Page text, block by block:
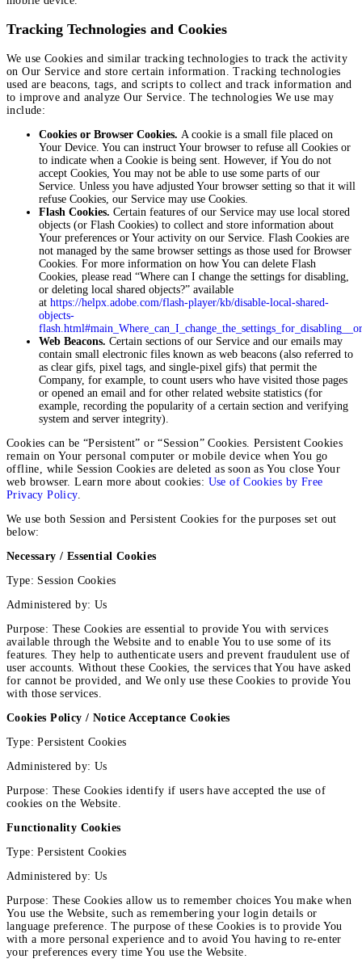
Tracking Technologies and Cookies
We use Cookies and similar tracking technologies to track the activity
on Our Service and store certain information. Tracking technologies
used are beacons, tags, and scripts to collect and track information and
to improve and analyze Our Service. The technologies We use may
include:
Cookies or Browser Cookies. A cookie is a small file placed on
Your Device. You can instruct Your browser to refuse all Cookies or
to indicate when a Cookie is being sent. However, if You do not
accept Cookies, You may not be able to use some parts of our
Service. Unless you have adjusted Your browser setting so that it will
refuse Cookies, our Service may use Cookies.
Flash Cookies. Certain features of our Service may use local stored
objects (or Flash Cookies) to collect and store information about
Your preferences or Your activity on our Service. Flash Cookies are
not managed by the same browser settings as those used for Browser
Cookies. For more information on how You can delete Flash
Cookies, please read “Where can I change the settings for disabling,
or deleting local shared objects?” available
at https://helpx.adobe.com/flash-player/kb/disable-local-shared-
objects-
Web Beacons. Certain sections of our Service and our emails may
contain small electronic files known as web beacons (also referred to
as clear gifs, pixel tags, and single-pixel gifs) that permit the
Company, for example, to count users who have visited those pages
or opened an email and for other related website statistics (for
example, recording the popularity of a certain section and verifying
system and server integrity).
Cookies can be “Persistent” or “Session” Cookies. Persistent Cookies
remain on Your personal computer or mobile device when You go
offline, while Session Cookies are deleted as soon as You close Your
web browser. Learn more about cookies: Use of Cookies by Free
Privacy Policy.
We use both Session and Persistent Cookies for the purposes set out
below:
Necessary / Essential Cookies
Type: Session Cookies
Administered by: Us
Purpose: These Cookies are essential to provide You with services
available through the Website and to enable You to use some of its
features. They help to authenticate users and prevent fraudulent use of
user accounts. Without these Cookies, the services that You have asked
for cannot be provided, and We only use these Cookies to provide You
with those services.
Cookies Policy / Notice Acceptance Cookies
Type: Persistent Cookies
Administered by: Us
Purpose: These Cookies identify if users have accepted the use of
cookies on the Website.
Functionality Cookies
Type: Persistent Cookies
Administered by: Us
Purpose: These Cookies allow us to remember choices You make when
You use the Website, such as remembering your login details or
language preference. The purpose of these Cookies is to provide You
with a more personal experience and to avoid You having to re-enter
your preferences every time You use the Website.